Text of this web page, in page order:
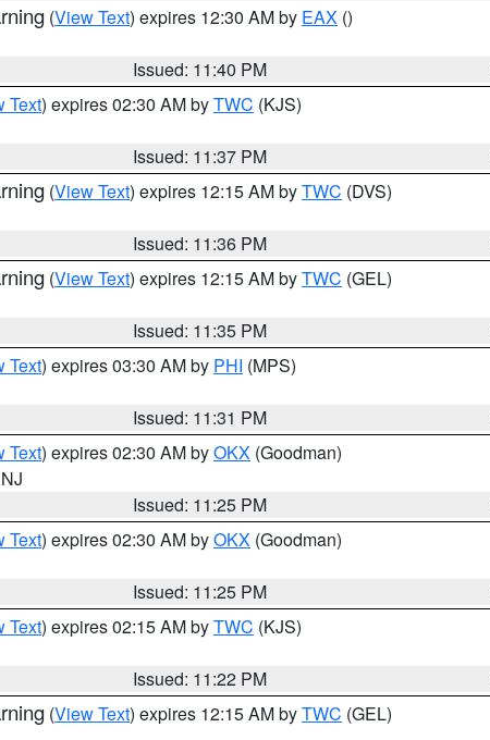
(View Text) expires 12:30 AM by EAX ()
Issued: 11:40 PM
Text) expires 02:30 AM byTWC (KJS)
Issued: 11:37 PM
(View Text) expires 12:15 AM byTWC (DVS)
Issued: 11:36 PM
(View Text) expires 12:15 AM byTWC (GEL)
Issued: 11:35 PM
Text) expires 03:30 AM by PHI (MPS)
Issued: 11:31 PM
Text) expires 02:30 AM byOKX (Goodman)
Issued: 11:25 PM
Text) expires 02:30 AM byOKX (Goodman)
Issued: 11:25 PM
Text) expires 02:15 AM byTWC (KJS)
Issued: 11:22 PM
(View Text) expires 12:15 AM byTWC (GEL)